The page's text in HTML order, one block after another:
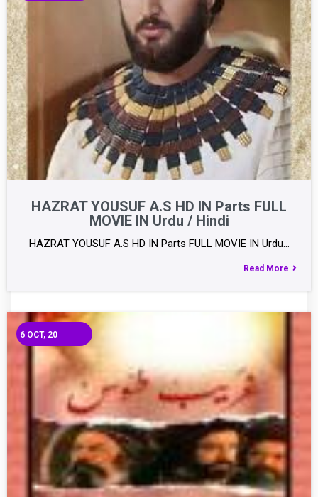
HAZRAT YOUSUF A.S HD IN Parts FULL
MOVIE IN Urdu / Hindi
HAZRAT YOUSUF A.S HD IN Parts FULL MOVIE IN Urdu…
Read More
6 OCT, 20